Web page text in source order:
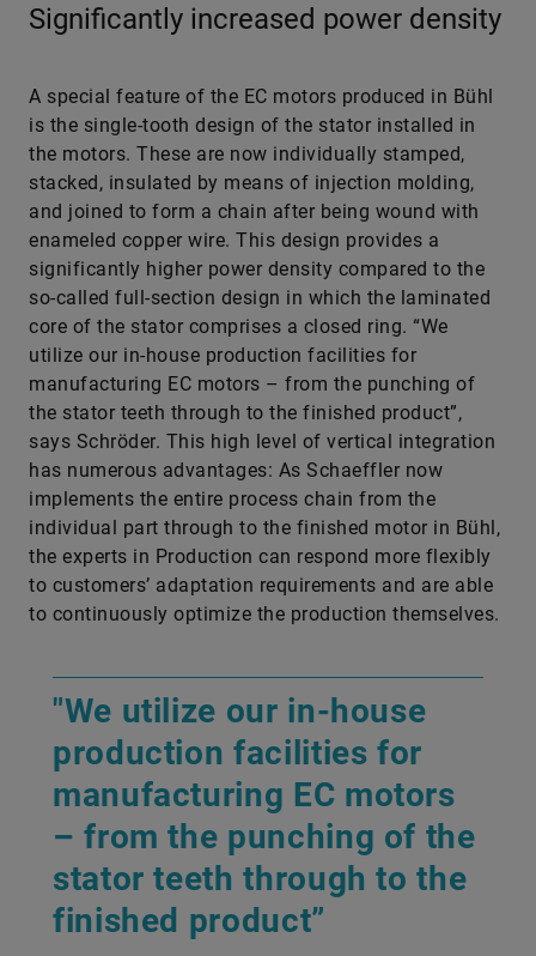
Significantly increased power density
A special feature of the EC motors produced in Bühl
is the single-tooth design of the stator installed in
the motors. These are now individually stamped,
stacked, insulated by means of injection molding,
and joined to form a chain after being wound with
enameled copper wire. This design provides a
significantly higher power density compared to the
so-called full-section design in which the laminated
core of the stator comprises a closed ring. “We
utilize our in-house production facilities for
manufacturing EC motors – from the punching of
the stator teeth through to the finished product”,
says Schröder. This high level of vertical integration
has numerous advantages: As Schaeffler now
implements the entire process chain from the
individual part through to the finished motor in Bühl,
the experts in Production can respond more flexibly
to customers’ adaptation requirements and are able
to continuously optimize the production themselves.
"We utilize our in-house
production facilities for
manufacturing EC motors
– from the punching of the
stator teeth through to the
finished product”